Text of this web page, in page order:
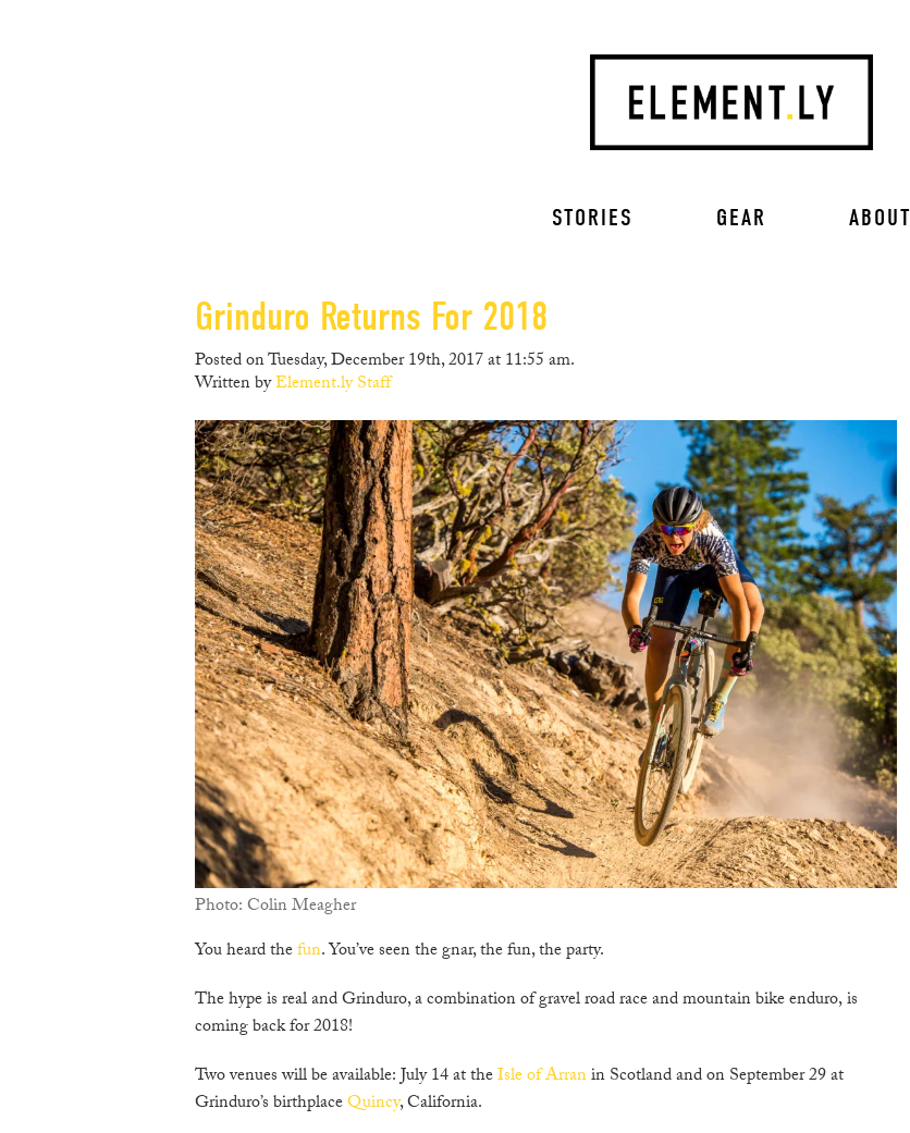
STORIES GEAR ABOUT
Grinduro Returns For 2018
Posted on Tuesday, December 19th, 2017 at 11:55 am.
Written byElement.ly Staff
Photo: Colin Meagher
You heard thefun. You’ve seen the gnar, the fun, the party.
The hype is real and Grinduro, a combination of gravel road race and mountain bike enduro, is
coming back for 2018!
Two venues will be available: July 14 at theIsle of Arranin Scotland and on September 29 at
Grinduro’s birthplaceQuincy, California.